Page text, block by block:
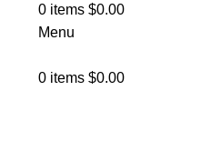
0 items $0.00
Menu
0 items $0.00